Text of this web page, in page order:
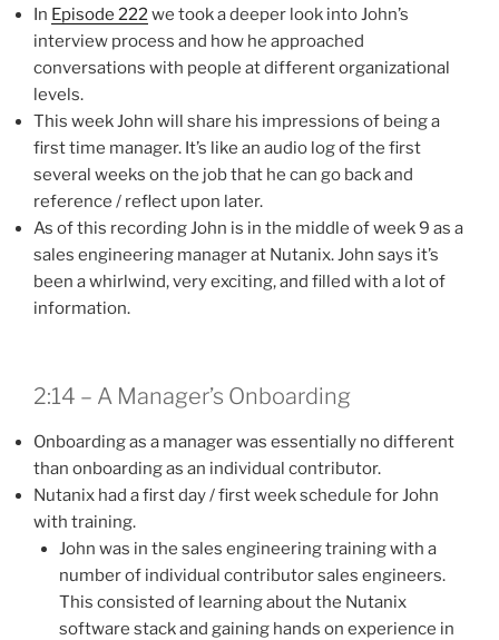
In Episode 222we took a deeper look into John’s
interview process and how he approached
conversations with people at different organizational
levels.
This week John will share his impressions of being a
first time manager. It’s like an audio log of the first
several weeks on the job that he can go back and
reference / reflect upon later.
As of this recording John is in the middle of week 9 as a
sales engineering manager at Nutanix. John says it’s
been a whirlwind, very exciting, and filled with a lot of
information.
2:14 – A Manager’s Onboarding
Onboarding as a manager was essentially no different
than onboarding as an individual contributor.
Nutanix had a first day / first week schedule for John
with training.
John was in the sales engineering training with a
number of individual contributor sales engineers.
This consisted of learning about the Nutanix
software stack and gaining hands on experience in